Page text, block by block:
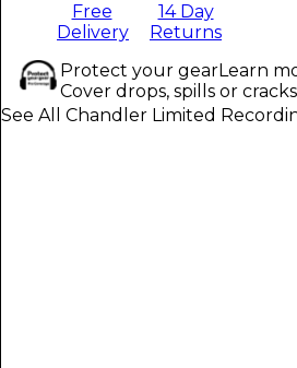
Free
Delivery
14 Day
Returns
Protect your gearLearn
Cover drops, spills or
See All Chandler Limited